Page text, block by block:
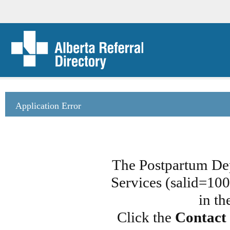
Application Error
The Postpartum
Services
in
Click the Contact